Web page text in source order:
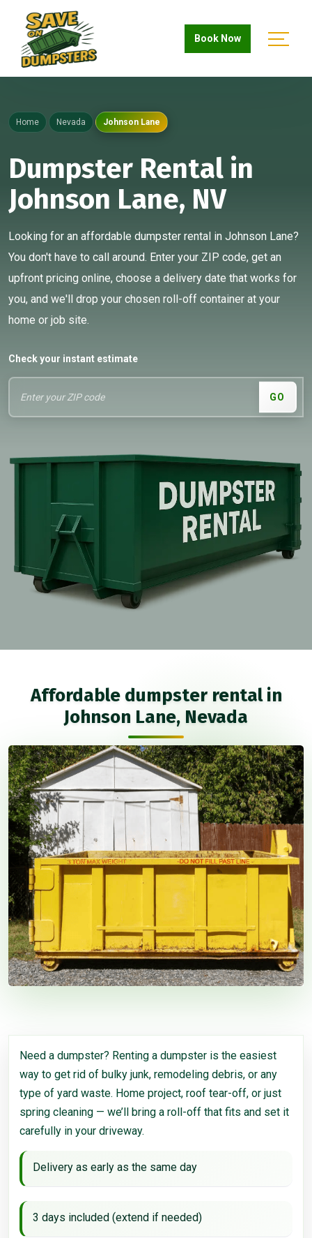
Book Now
Home Nevada Johnson Lane
Dumpster Rental in
Johnson Lane, NV
Looking for an affordable dumpster rental in Johnson Lane?
You don't have to call around. Enter your ZIP code, get an
upfront pricing online, choose a delivery date that works for
you, and we'll drop your chosen roll-off container at your
home or job site.
Check your instant estimate
GO
Affordable dumpster rental in
Johnson Lane, Nevada
Need a dumpster? Renting a dumpster is the easiest
way to get rid of bulky junk, remodeling debris, or any
type of yard waste. Home project, roof tear-off, or just
spring cleaning — we’ll bring a roll-off that fits and set it
carefully in your driveway.
Delivery as early as the same day
3 days included (extend if needed)